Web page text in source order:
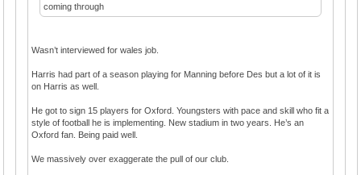
coming through
Wasn’t interviewed for wales job.
Harris had part of a season playing for Manning before Des but a lot of it is
on Harris as well.
He got to sign 15 players for Oxford. Youngsters with pace and skill who fit a
style of football he is implementing. New stadium in two years. He’s an
Oxford fan. Being paid well.
We massively over exaggerate the pull of our club.